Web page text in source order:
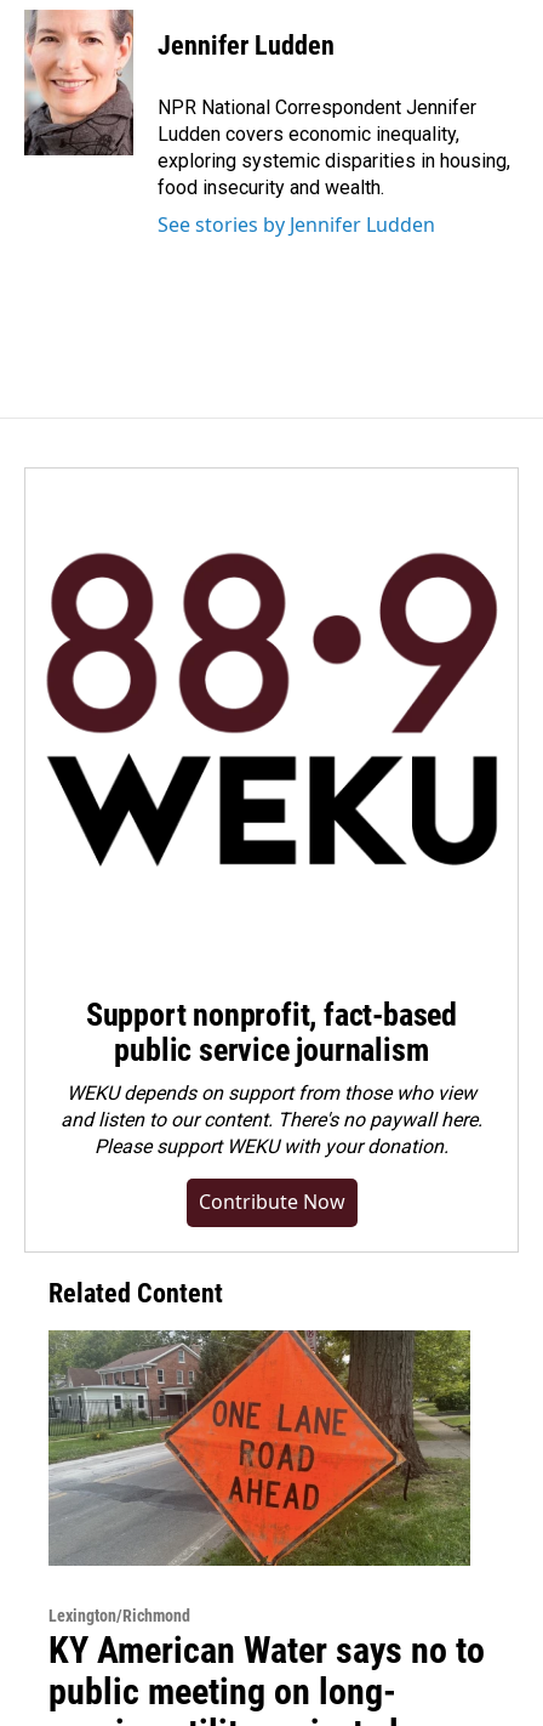
c
e
b
o
o
k
n
k
d
I
n
a
i
Jennifer Ludden
NPR National Correspondent Jennifer
Ludden covers economic inequality,
exploring systemic disparities in housing,
food insecurity and wealth.
See stories by Jennifer Ludden
Support nonprofit, fact-based
public service journalism
WEKU depends on support from those who view
and listen to our content. There's no paywall here.
Pleasesupport WEKU with your donation.
Contribute Now
Related Content
Lexington/Richmond
KY American Water says no to
public meeting on long-